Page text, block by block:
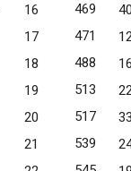
Brooklyn, NY
16 469
17 471
18 488
19 513
20 517
21 539